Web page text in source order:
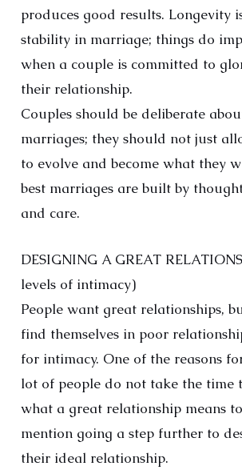
produces good results. Longevity
stability in marriage; things do
when a couple is committed to
their relationship.
Couples should be deliberate
marriages; they should not just
to evolve and become what they
best marriages are built by
and care.
DESIGNING A GREAT
levels of intimacy)
People want great relationships,
find themselves in poor
for intimacy. One of the reasons
lot of people do not take the time
what a great relationship means
mention going a step further to
their ideal relationship.